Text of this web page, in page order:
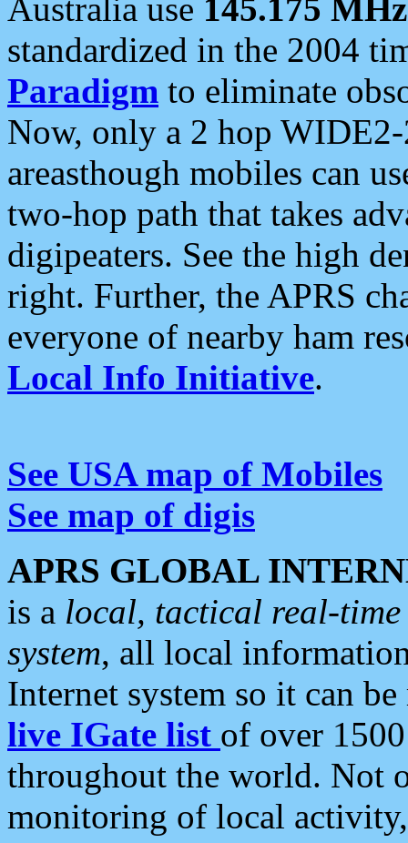
Australia use 145.175 MHz
standardized in the 2004
Paradigm to eliminate
Now, only a 2 hop
areasthough mobiles can
two-hop path that takes
digipeaters. See the high
right. Further, the APRS
everyone of nearby ham
Local Info Initiative.
See USA map of Mobiles
See map of digis
APRS GLOBAL
is a local, tactical real-
system, all local
Internet system so it can
live IGate list of over
throughout the world. Not
monitoring of local